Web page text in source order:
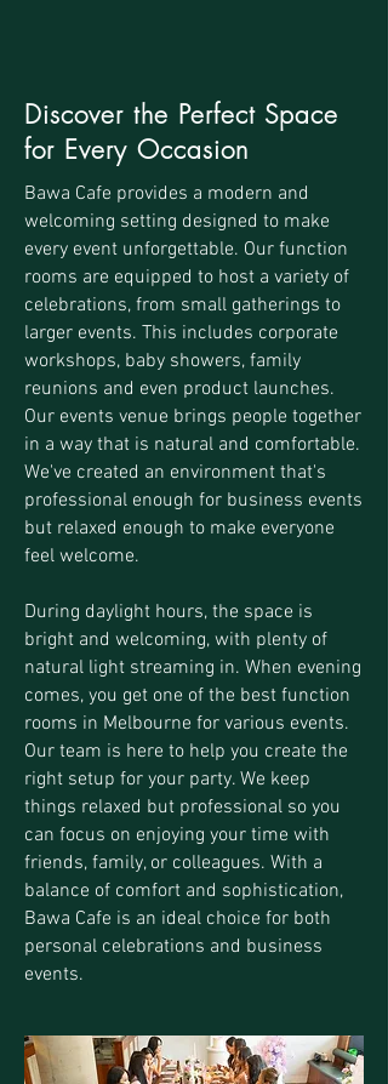
Discover the Perfect Space
for Every Occasion
Bawa Cafe provides a modern and
welcoming setting designed to make
every event unforgettable. Our function
rooms are equipped to host a variety of
celebrations, from small gatherings to
larger events. This includes corporate
workshops, baby showers, family
reunions and even product launches.
Our events venue brings people together
in a way that is natural and comfortable.
We've created an environment that's
professional enough for business events
but relaxed enough to make everyone
feel welcome.
During daylight hours, the space is
bright and welcoming, with plenty of
natural light streaming in. When evening
comes, you get one of the best function
rooms in Melbourne for various events.
Our team is here to help you create the
right setup for your party. We keep
things relaxed but professional so you
can focus on enjoying your time with
friends, family, or colleagues. With a
balance of comfort and sophistication,
Bawa Cafe is an ideal choice for both
personal celebrations and business
events.